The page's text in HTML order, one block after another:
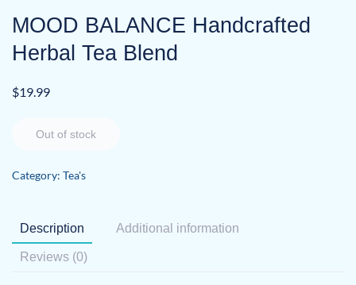
MOOD BALANCE Handcrafted
Herbal Tea Blend
$19.99
Out of stock
Category: Tea's
Description Additional information
Reviews (0)